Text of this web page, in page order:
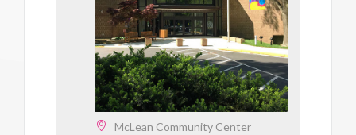
McLean Community Center